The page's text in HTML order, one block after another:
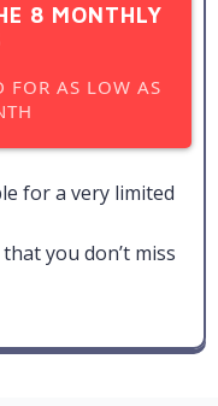
8 MONTHLY
FOR AS LOW AS
for a very limited
you don’t miss